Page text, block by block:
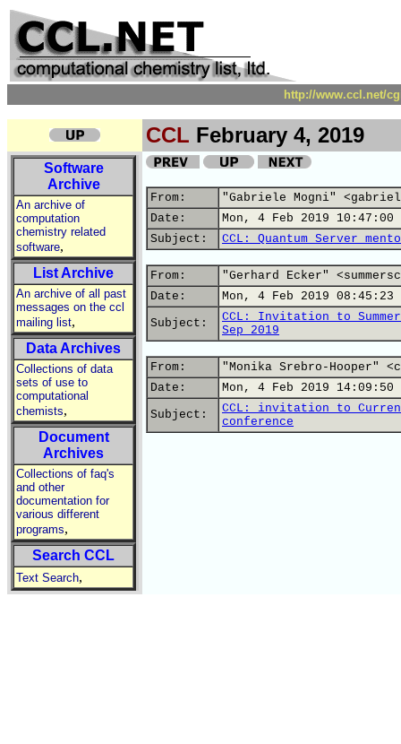
http://www.ccl.net/
CCL February 4, 2019
Software
Archive
An archive of
computation
chemistry related
software,
List Archive
An archive of all past
messages on the ccl
mailing list,
Data Archives
Collections of data
sets of use to
computational
chemists,
Document
Archives
Collections of faq's
and other
documentation for
various different
programs,
Search CCL
Text Search,
From:
"Gabriele Mogni"
Date:
Mon, 4 Feb 2019 10:47:00
Subject:
CCL: Quantum Server
From:
"Gerhard Ecker"
Date:
Mon, 4 Feb 2019 08:45:23
Subject:
CCL: Invitation to
Sep 2019
From:
"Monika Srebro-Hooper"
Date:
Mon, 4 Feb 2019 14:09:50
Subject:
CCL: invitation to
conference